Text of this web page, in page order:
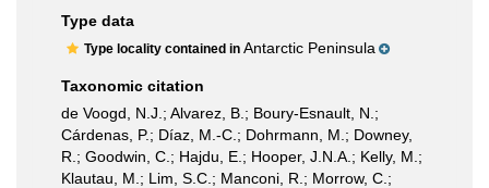
Type data
Type locality contained in Antarctic Peninsula
Taxonomic citation
de Voogd, N.J.; Alvarez, B.; Boury-Esnault, N.;
Cárdenas, P.; Díaz, M.-C.; Dohrmann, M.; Downey,
R.; Goodwin, C.; Hajdu, E.; Hooper, J.N.A.; Kelly, M.;
Klautau, M.; Lim, S.C.; Manconi, R.; Morrow, C.;